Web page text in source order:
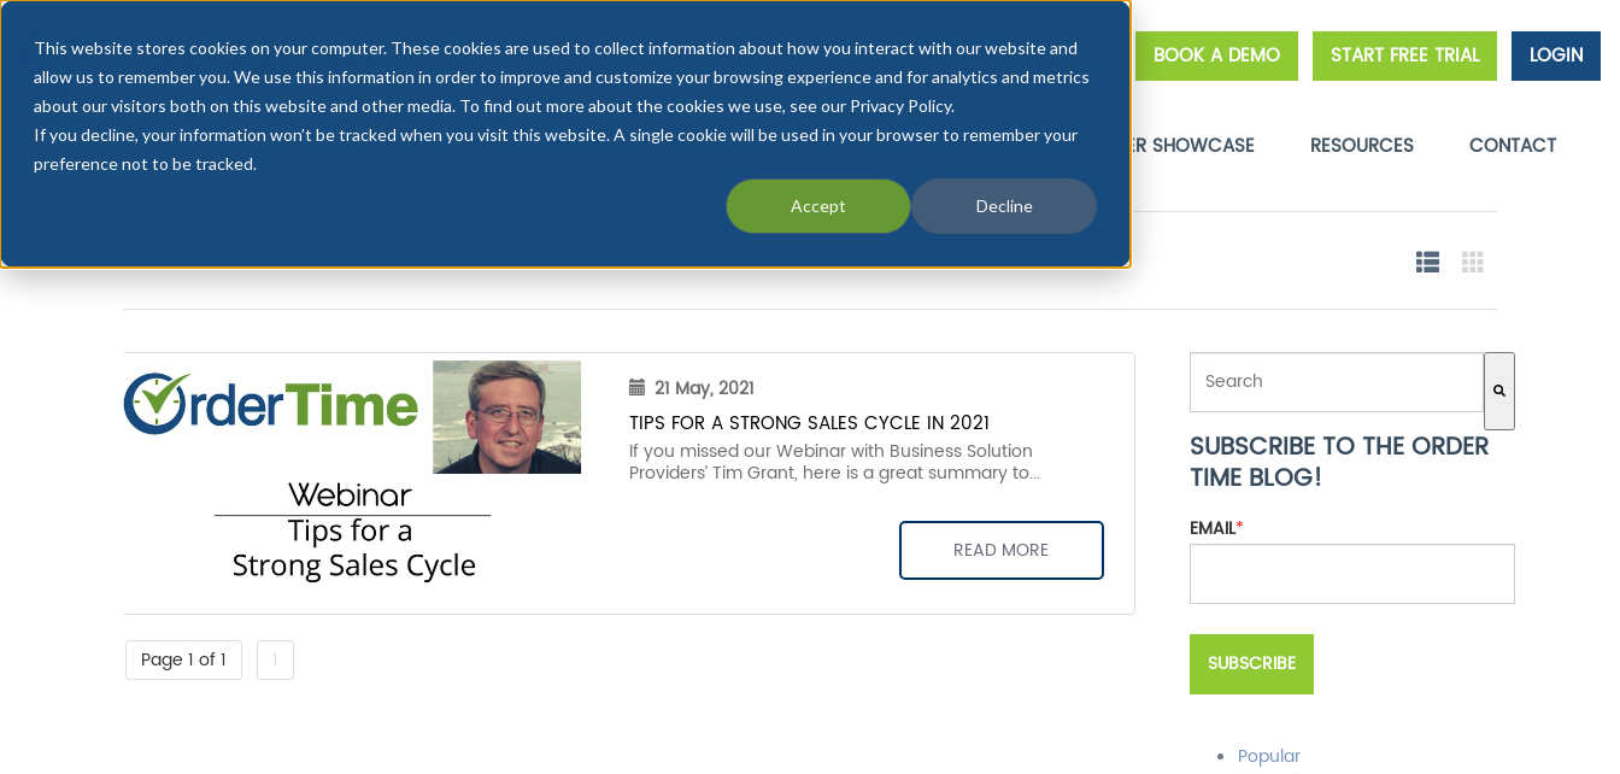
This website stores cookies on your computer. These cookies are used to collect information about how you interact with our website and
allow us to remember you. We use this information in order to improve and customize your browsing experience and for analytics and metrics
about our visitors both on this website and other media. To find out more about the cookies we use, see our Privacy Policy.
If you decline, your information won’t be tracked when you visit this website. A single cookie will be used in your browser to remember your
preference not to be tracked.
Accept Decline
BOOK A DEMO START FREE TRIAL LOGIN
HOME FEATURES INTEGRATIONS PRICING INDUSTRIES CUSTOMER SHOWCASE RESOURCES CONTACT
21 May, 2021
TIPS FOR A STRONG SALES CYCLE IN 2021
If you missed our Webinar with Business Solution
Providers’ Tim Grant, here is a great summary to...
READ MORE
Page 1 of 1 1
THIS IS A SEARCH FIELD WITH AN AUTO-SUGGEST
There are no suggestions because the search field
SUBSCRIBE TO THE ORDER
TIME BLOG!
EMAIL*
Popular